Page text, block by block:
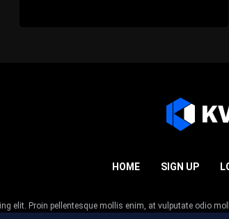
HOME SIGN UP
elit. Proin pellentesque mollis enim, at vulputate odio